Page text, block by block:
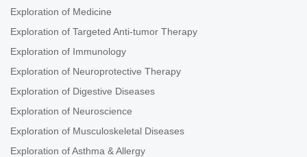
Exploration of Medicine
Exploration of Targeted Anti-tumor Therapy
Exploration of Immunology
Exploration of Neuroprotective Therapy
Exploration of Digestive Diseases
Exploration of Neuroscience
Exploration of Musculoskeletal Diseases
Exploration of Asthma & Allergy